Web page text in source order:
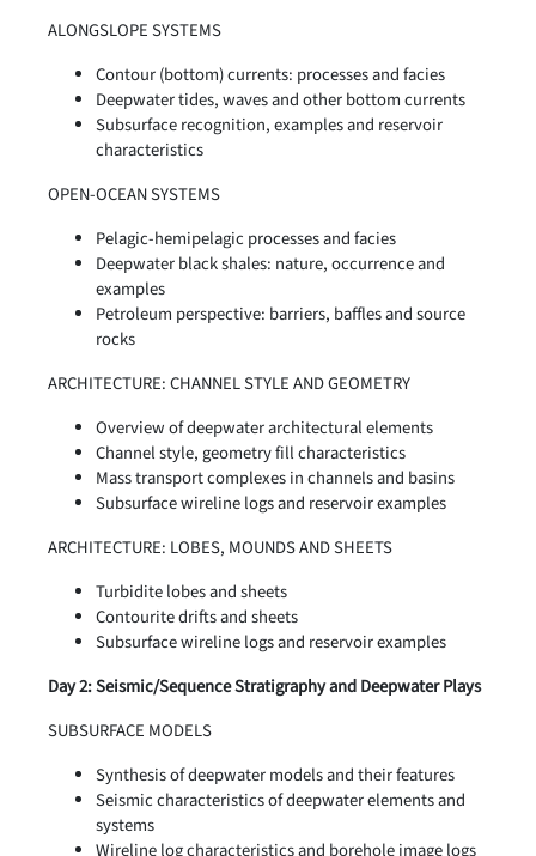
ALONGSLOPE SYSTEMS
Contour (bottom) currents: processes and facies
Deepwater tides, waves and other bottom currents
Subsurface recognition, examples and reservoir
characteristics
OPEN-OCEAN SYSTEMS
Pelagic-hemipelagic processes and facies
Deepwater black shales: nature, occurrence and
examples
Petroleum perspective: barriers, baffles and source
rocks
ARCHITECTURE: CHANNEL STYLE AND GEOMETRY
Overview of deepwater architectural elements
Channel style, geometry fill characteristics
Mass transport complexes in channels and basins
Subsurface wireline logs and reservoir examples
ARCHITECTURE: LOBES, MOUNDS AND SHEETS
Turbidite lobes and sheets
Contourite drifts and sheets
Subsurface wireline logs and reservoir examples
Day 2: Seismic/Sequence Stratigraphy and Deepwater Plays
SUBSURFACE MODELS
Synthesis of deepwater models and their features
Seismic characteristics of deepwater elements and
systems
Wireline log characteristics and borehole image logs